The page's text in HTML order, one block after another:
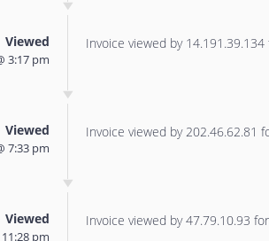
Viewed
3:17 pm
Invoice viewed by
Viewed
7:33 pm
Invoice viewed by 202.46.62.81
Viewed
pm
Invoice viewed by 47.79.10.93